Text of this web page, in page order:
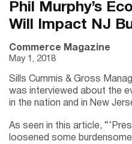
Phil Murphy’s
Will Impact NJ
Commerce Magazine
May 1, 2018
Sills Cummis & Gross
was interviewed about the
in the nation and in New
As seen in this article,
loosened some